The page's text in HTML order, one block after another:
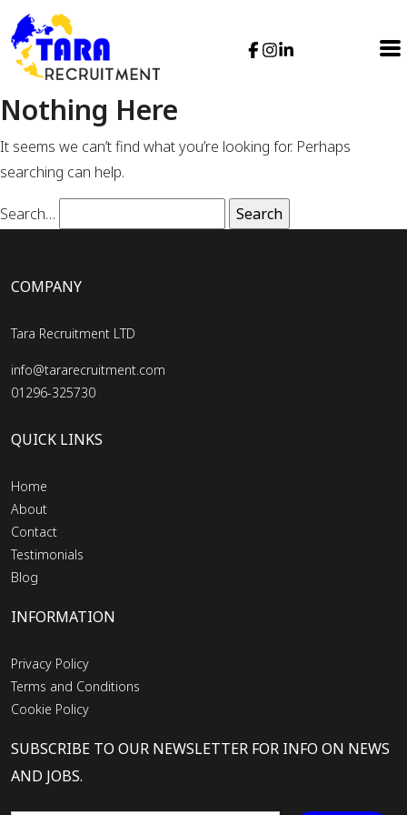
Nothing Here
It seems we can’t find what you’re looking for. Perhaps
searching can help.
Search…
COMPANY
Tara Recruitment LTD
info@tararecruitment.com
01296-325730
QUICK LINKS
Home
About
Contact
Testimonials
Blog
INFORMATION
Privacy Policy
Terms and Conditions
Cookie Policy
SUBSCRIBE TO OUR NEWSLETTER FOR INFO ON NEWS
AND JOBS.